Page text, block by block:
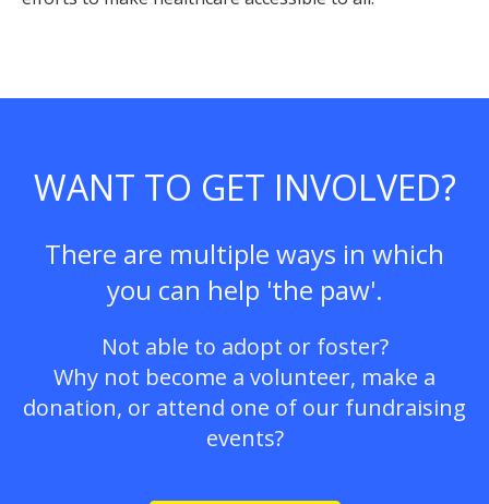
WANT TO GET INVOLVED?
There are multiple ways in which
you can help 'the paw'.
Not able to adopt or foster?
Why not become a volunteer, make a
donation, or attend one of our fundraising
events?